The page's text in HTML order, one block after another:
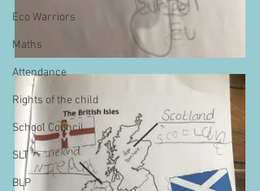
Eco Warriors
Maths
Attendance
Rights of the child
School Council
SLT
BLP